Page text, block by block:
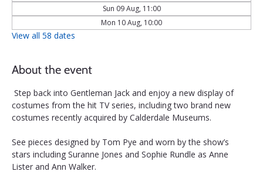
Sun 09 Aug, 11:00
Mon 10 Aug, 10:00
View all 58 dates
About the event
Step back into Gentleman Jack and enjoy a new display of
costumes from the hit TV series, including two brand new
costumes recently acquired by Calderdale Museums.
See pieces designed by Tom Pye and worn by the show’s
stars including Suranne Jones and Sophie Rundle as Anne
Lister and Ann Walker.